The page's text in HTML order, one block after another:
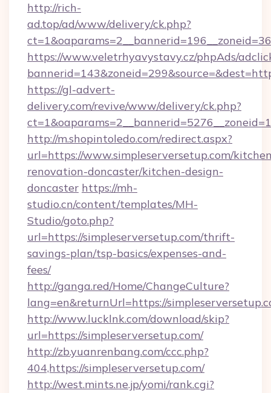
http://rich-
ad.top/ad/www/delivery/ck.php?
https://www.veletrhyavystavy.cz/phpAds/
https://gl-advert-
delivery.com/revive/www/delivery/ck.php?
http://m.shopintoledo.com/redirect.aspx?
url=https://www.simpleserversetup.com/
renovation-doncaster/kitchen-design-
doncaster https://mh-
studio.cn/content/templates/MH-
Studio/goto.php?
url=https://simpleserversetup.com/thrift-
savings-plan/tsp-basics/expenses-and-
fees/
http://ganga.red/Home/ChangeCulture?
lang=en&returnUrl=https://
http://www.lucklnk.com/download/skip?
url=https://simpleserversetup.com/
http://zb.yuanrenbang.com/ccc.php?
404,https://simpleserversetup.com/
http://west.mints.ne.jp/yomi/rank.cgi?